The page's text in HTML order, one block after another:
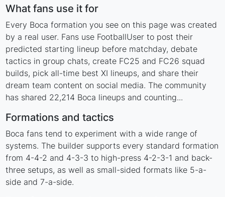
What fans use it for
Every Boca formation you see on this page was created
by a real user. Fans use FootballUser to post their
predicted starting lineup before matchday, debate
tactics in group chats, create FC25 and FC26 squad
builds, pick all-time best XI lineups, and share their
dream team content on social media. The community
has shared 22,214 Boca lineups and counting...
Formations and tactics
Boca fans tend to experiment with a wide range of
systems. The builder supports every standard formation
from 4-4-2 and 4-3-3 to high-press 4-2-3-1 and back-
three setups, as well as small-sided formats like 5-a-
side and 7-a-side.